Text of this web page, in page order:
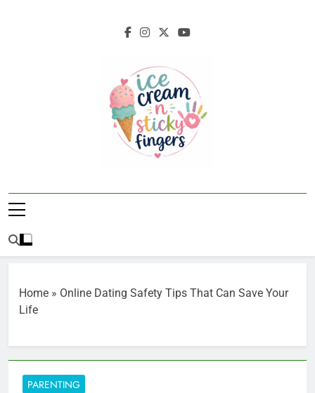
Ice Cream N
Home » Online Dating Safety Tips That Can Save Your
Life
PARENTING